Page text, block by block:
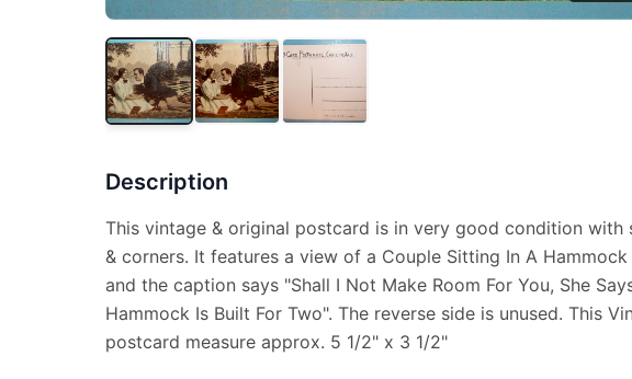
Description
This vintage & original postcard is in very good condition with
& corners. It features a view of a Couple Sitting In A
and the caption says "Shall I Not Make Room For You, She
Hammock Is Built For Two". The reverse side is unused. This
postcard measure approx. 5 1/2" x 3 1/2"